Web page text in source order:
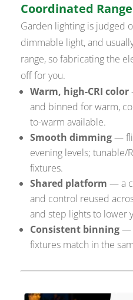
Coordinated Range
Garden lighting is judged
dimmable light, and
range, so fabricating the
off for you.
Warm, high-CRI color
and binned for warm,
to-warm available.
Smooth dimming—
evening levels; tunable/
fixtures.
Shared platform — a
and control reused
and step lights to lower
Consistent binning—
fixtures match in the